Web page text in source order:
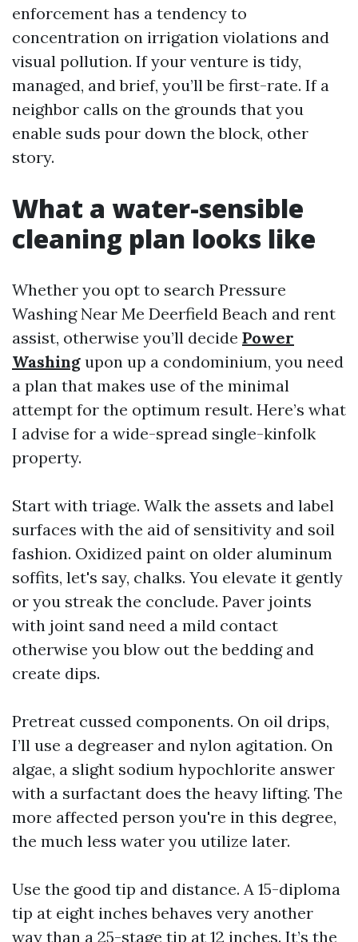
enforcement has a tendency to
concentration on irrigation violations and
visual pollution. If your venture is tidy,
managed, and brief, you’ll be first-rate. If a
neighbor calls on the grounds that you
enable suds pour down the block, other
story.
What a water-sensible
cleaning plan looks like
Whether you opt to search Pressure
Washing Near Me Deerfield Beach and rent
assist, otherwise you’ll decide Power
Washing upon up a condominium, you need
a plan that makes use of the minimal
attempt for the optimum result. Here’s what
I advise for a wide-spread single-kinfolk
property.
Start with triage. Walk the assets and label
surfaces with the aid of sensitivity and soil
fashion. Oxidized paint on older aluminum
soffits, let's say, chalks. You elevate it gently
or you streak the conclude. Paver joints
with joint sand need a mild contact
otherwise you blow out the bedding and
create dips.
Pretreat cussed components. On oil drips,
I’ll use a degreaser and nylon agitation. On
algae, a slight sodium hypochlorite answer
with a surfactant does the heavy lifting. The
more affected person you're in this degree,
the much less water you utilize later.
Use the good tip and distance. A 15-diploma
tip at eight inches behaves very another
way than a 25-stage tip at 12 inches. It’s the